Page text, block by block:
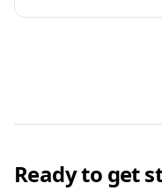
Ready to get